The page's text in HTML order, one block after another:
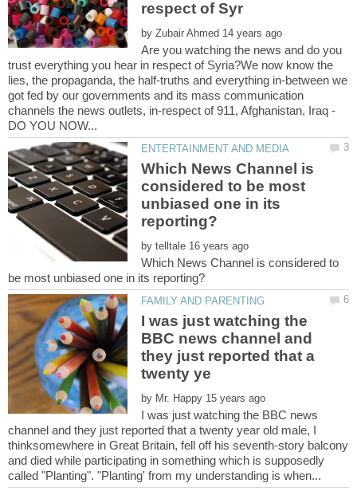
by
Are you watching the news and do you
trust everything you hear in respect of Syria?We now know the
lies, the propaganda, the half-truths and everything in-between we
got fed by our governments and its mass communication
channels the news outlets, in-respect of 911, Afghanistan, Iraq -
Which News Channel is
considered to be most
unbiased one in its
by
Which News Channel is considered to
I was just watching the
BBC news channel and
they just reported that a
by
I was just watching the BBC news
channel and they just reported that a twenty year old male, I
thinksomewhere in Great Britain, fell off his seventh-story balcony
and died while participating in something which is supposedly